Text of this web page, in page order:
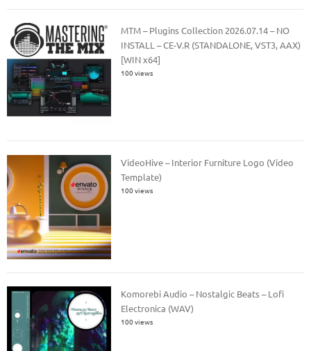
MTM – Plugins Collection 2026.07.14 – NO
INSTALL – CE-V.R (STANDALONE, VST3, AAX)
[WIN x64]
100 views
VideoHive – Interior Furniture Logo (Video
Template)
100 views
Komorebi Audio – Nostalgic Beats – Lofi
Electronica (WAV)
100 views